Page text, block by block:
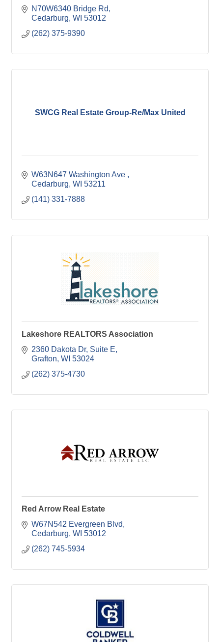
N70W6340 Bridge Rd
Cedarburg WI 53012
(262) 375-9390
SWCG Real Estate Group-Re/Max United
W63N647 Washington Ave
Cedarburg WI 53211
(141) 331-7888
Lakeshore REALTORS Association
2360 Dakota Dr Suite E
Grafton WI 53024
(262) 375-4730
Red Arrow Real Estate
W67N542 Evergreen Blvd
Cedarburg WI 53012
(262) 745-5934